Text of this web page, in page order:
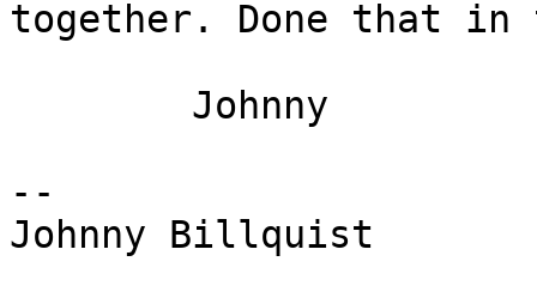
together. Done that
--
Johnny Billquist